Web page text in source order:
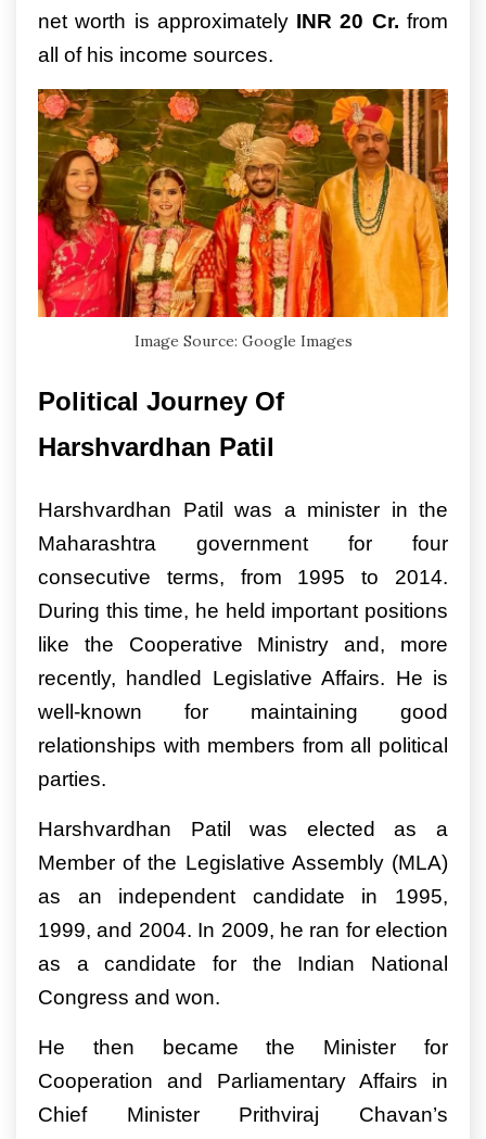
net worth is approximately INR 20 Cr. from
all of his income sources.
Image Source: Google Images
Political Journey Of
Harshvardhan Patil
Harshvardhan Patil was a minister in the
Maharashtra government for four
consecutive terms, from 1995 to 2014.
During this time, he held important positions
like the Cooperative Ministry and, more
recently, handled Legislative Affairs. He is
well-known for maintaining good
relationships with members from all political
parties.
Harshvardhan Patil was elected as a
Member of the Legislative Assembly (MLA)
as an independent candidate in 1995,
1999, and 2004. In 2009, he ran for election
as a candidate for the Indian National
Congress and won.
He then became the Minister for
Cooperation and Parliamentary Affairs in
Chief Minister Prithviraj Chavan’s